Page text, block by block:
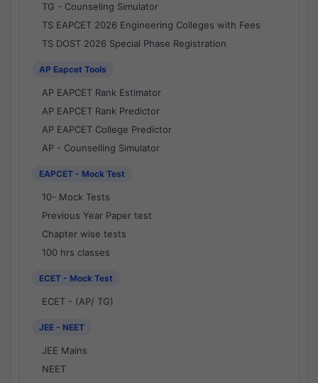
TG - Counseling Simulator
TS EAPCET 2026 Engineering Colleges with Fees
TS DOST 2026 Special Phase Registration
AP Eapcet Tools
AP EAPCET Rank Estimator
AP EAPCET Rank Predictor
AP EAPCET College Predictor
AP - Counselling Simulator
EAPCET - Mock Test
10- Mock Tests
Previous Year Paper test
Chapter wise tests
100 hrs classes
ECET - Mock Test
ECET - (AP/ TG)
JEE - NEET
JEE Mains
NEET